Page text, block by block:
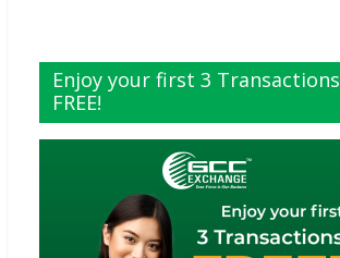
Enjoy your first 3 Transactions
FREE!